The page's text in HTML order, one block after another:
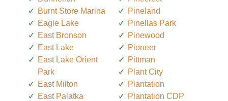
Burnt Store Marina
Eagle Lake
East Bronson
East Lake
East Lake Orient
Park
East Milton
East Palatka
Pineland
Pinellas Park
Pinewood
Pioneer
Pittman
Plant City
Plantation
Plantation CDP